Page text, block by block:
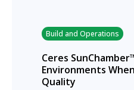
Build and Operations
Ceres
Environments
Quality